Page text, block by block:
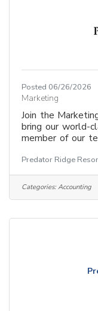
Posted 06/26/2026
Marketing
Join the
bring our world-
member of our
engage with a
Whether you’re
dynamic
of Predator
Predator Ridge
Categories: Accounting